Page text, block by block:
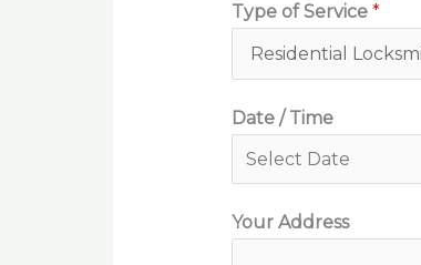
Type of Service *
Date / Time
Your Address